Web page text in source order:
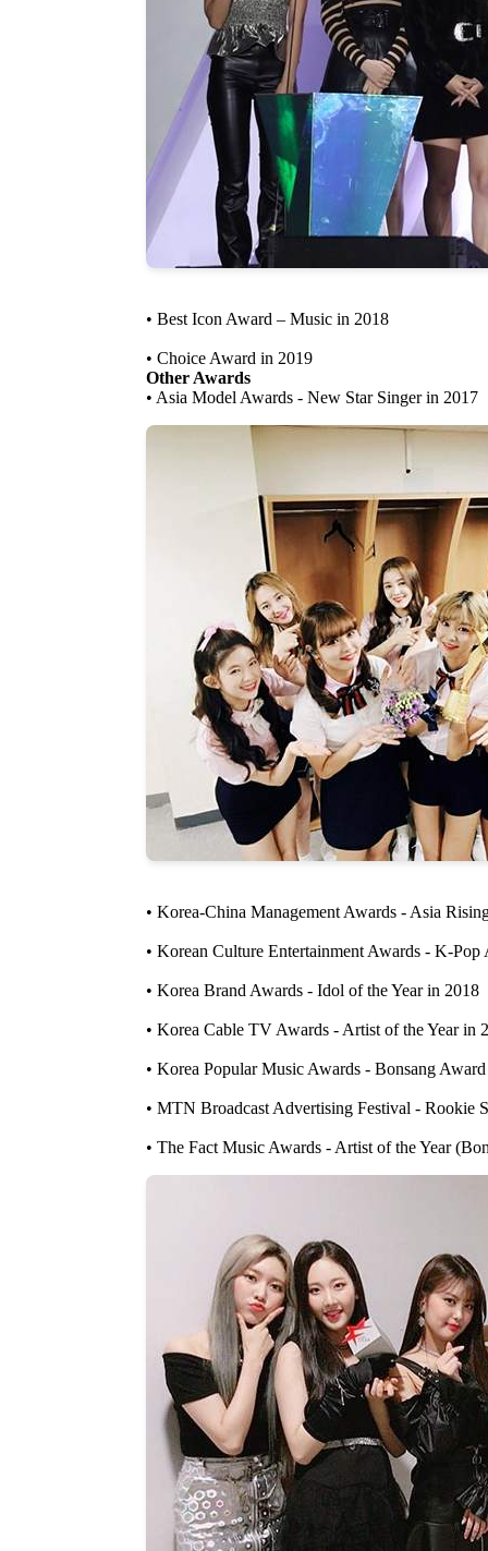
• Best Icon Award – Music in 2018
• Choice Award in 2019
Other Awards
• Asia Model Awards - New Star Singer in 2017
• Korea-China Management Awards - Asia
• Korean Culture Entertainment Awards - K-
• Korea Brand Awards - Idol of the Year in 2018
• Korea Cable TV Awards - Artist of the Year in
• Korea Popular Music Awards - Bonsang
• MTN Broadcast Advertising Festival - Rookie
• The Fact Music Awards - Artist of the Year